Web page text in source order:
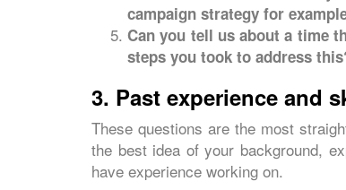
campaign strategy for
Can you tell us about a time
steps you took to address
3. Past experience and
These questions are the most
the best idea of your background,
have experience working on.